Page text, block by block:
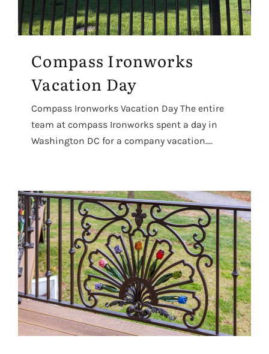
Compass Ironworks
Vacation Day
Compass Ironworks Vacation Day The entire
team at compass Ironworks spent a day in
Washington DC for a company vacation....